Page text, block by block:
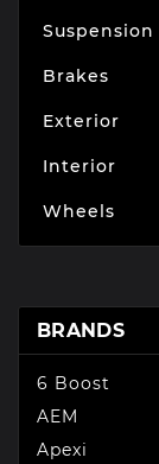
Suspension
Brakes
Exterior
Interior
Wheels
BRANDS
6 Boost
AEM
Apexi